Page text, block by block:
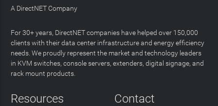
A DirectNET Company
For 30+ years, DirectNET companies have helped over 150,000
clients with their data center infrastructure and energy efficiency
needs. We proudly represent the market and technology leaders
in KVM switches, console servers, extenders, digital signage, and
rack mount products.
Resources Contact